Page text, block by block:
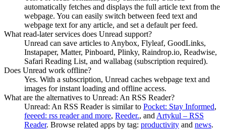
automatically fetches and displays the full article text from the
webpage. You can easily switch between feed text and
webpage text for any article, and set a default per feed.
What read-later services does Unread support?
Unread can save articles to Anybox, Flyleaf, GoodLinks,
Instapaper, Matter, Pinboard, Plinky, Raindrop.io, Readwise,
Safari Reading List, and wallabag (subscription required).
Does Unread work offline?
Yes. With a subscription, Unread caches webpage text and
images for instant loading and offline access.
What are the alternatives to Unread: An RSS Reader?
Unread: An RSS Readeris similar to Pocket: Stay Informed,
feeeed: rss reader and more, Reeder., and Artykul – RSS
Reader. Browse related apps by tag: productivity and news.